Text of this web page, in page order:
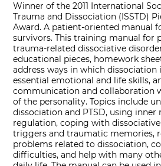
Winner of the 2011 International
Trauma and Dissociation (ISSTD)
Award. A patient-oriented manual
survivors. This training manual for
trauma-related dissociative
educational pieces, homework
address ways in which
essential emotional and life skills,
communication and collaboration
of the personality. Topics include
dissociation and PTSD, using
regulation, coping with
triggers and traumatic memories,
problems related to dissociation,
difficulties, and help with many